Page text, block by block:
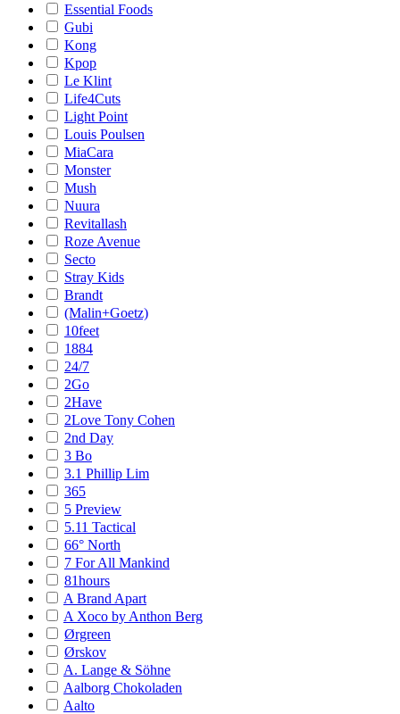
Essential Foods
Gubi
Kong
Kpop
Le Klint
Life4Cuts
Light Point
Louis Poulsen
MiaCara
Monster
Mush
Nuura
Revitallash
Roze Avenue
Secto
Stray Kids
Brandt
(Malin+Goetz)
10feet
1884
24/7
2Go
2Have
2Love Tony Cohen
2nd Day
3 Bo
3.1 Phillip Lim
365
5 Preview
5.11 Tactical
66° North
7 For All Mankind
81hours
A Brand Apart
A Xoco by Anthon Berg
Ørgreen
Ørskov
A. Lange & Söhne
Aalborg Chokoladen
Aalto